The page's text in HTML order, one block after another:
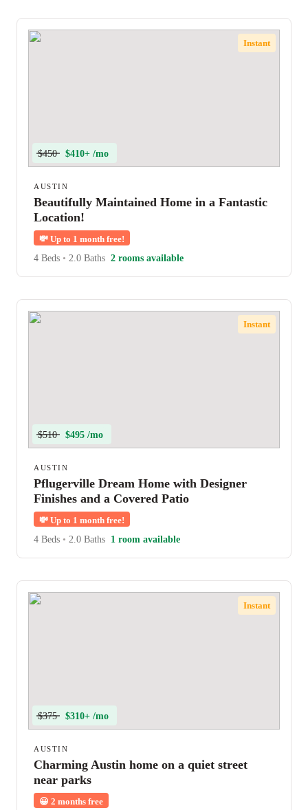
Instant
$450 $410+ /mo
AUSTIN
Beautifully Maintained Home in a Fantastic
Location!
💸 Up to 1 month free!
4 Beds • 2.0 Baths 2 rooms available
Instant
$510 $495 /mo
AUSTIN
Pflugerville Dream Home with Designer
Finishes and a Covered Patio
💸 Up to 1 month free!
4 Beds • 2.0 Baths 1 room available
Instant
$375 $310+ /mo
AUSTIN
Charming Austin home on a quiet street
near parks
😀 2 months free